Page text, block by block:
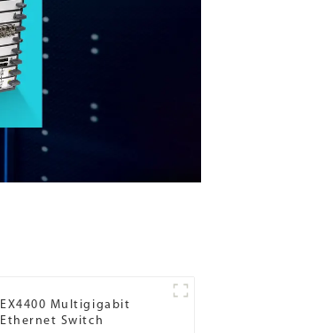
EX4400 Multigigabit
Ethernet Switch